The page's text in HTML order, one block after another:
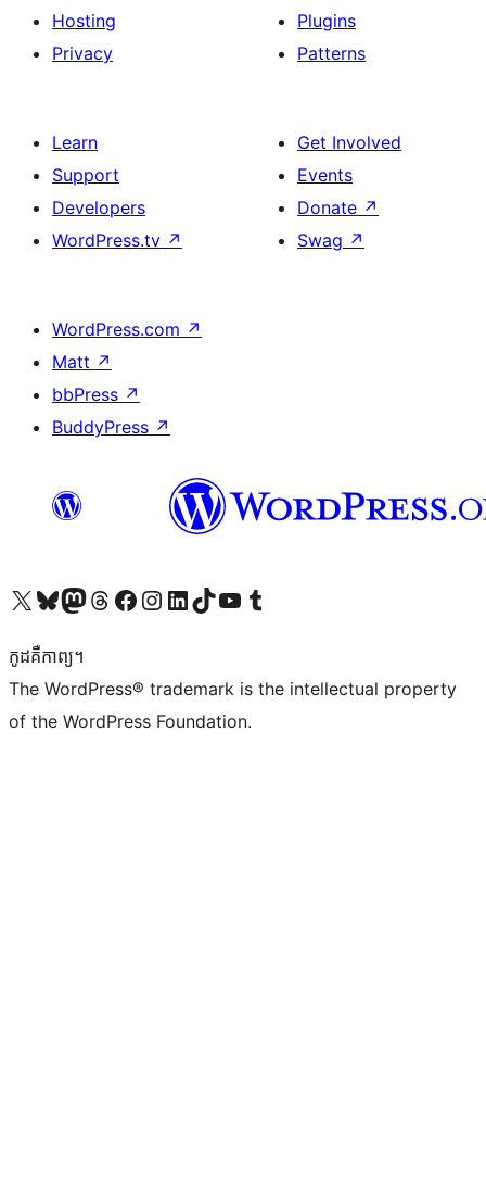
Hosting
Privacy
Plugins
Patterns
Learn
Support
Developers
WordPress.tv ↗
Get Involved
Events
Donate ↗
Swag ↗
WordPress.com ↗
Matt ↗
bbPress ↗
BuddyPress ↗
Visit our X (formerly Twitter) account
Visit our Bluesky account
Visit our Mastodon account
Visit our Threads account
Visit our Facebook page
Visit our Instagram account
Visit our LinkedIn account
Visit our TikTok account
Visit our YouTube channel
Visit our Tumblr account
កូដ​គឺកាព្យ។
The WordPress® trademark is the intellectual property
of the WordPress Foundation.